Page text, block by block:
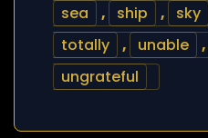
sea
, ship , sky
totally
, unable ,
ungrateful